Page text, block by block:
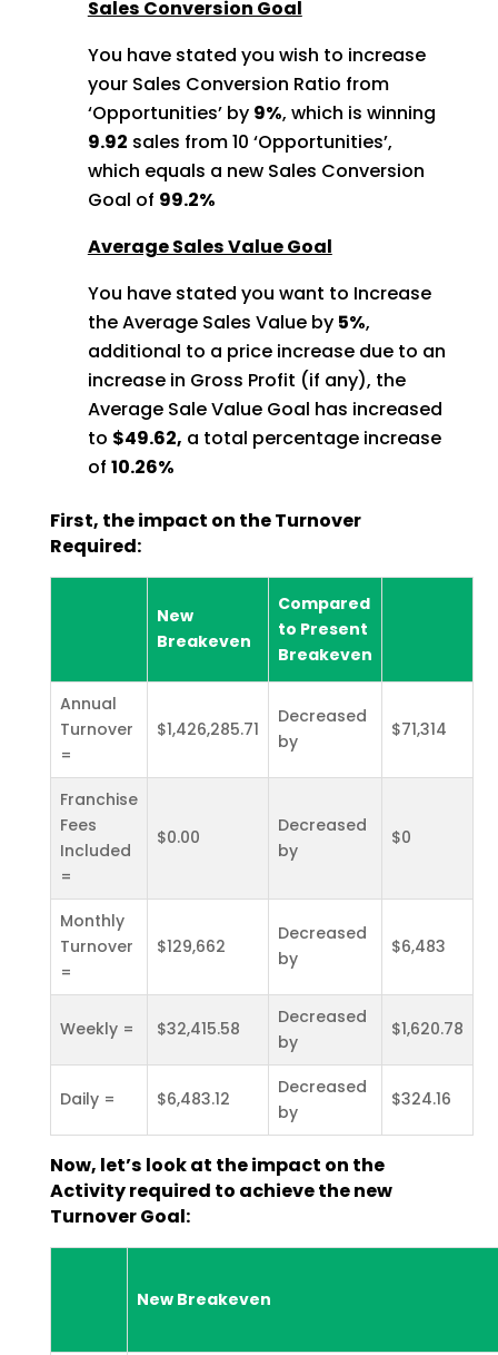
Sales Conversion Goal
You have stated you wish to increase
your Sales Conversion Ratio from
‘Opportunities’ by 9%, which is winning
9.92 sales from 10 ‘Opportunities’,
which equals a new Sales Conversion
Goal of 99.2%
Average Sales Value Goal
You have stated you want to Increase
the Average Sales Value by 5%,
additional to a price increase due to an
increase in Gross Profit (if any), the
Average Sale Value Goal has increased
to $49.62, a total percentage increase
of 10.26%
First, the impact on the Turnover
Required:
New
Breakeven
Compared
to Present
Breakeven
Annual
Turnover
=
$1,426,285.71
Decreased
by
$71,314
Franchise
Fees
Included
=
$0.00
Decreased
by
$0
Monthly
Turnover
=
$129,662
Decreased
by
$6,483
Weekly = $32,415.58
Decreased
by
$1,620.78
Daily = $6,483.12
Decreased
by
$324.16
Now, let’s look at the impact on the
Activity required to achieve the new
Turnover Goal:
New Breakeven